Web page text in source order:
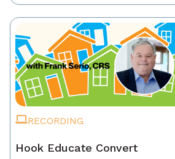
RECORDING
Hook Educate Convert